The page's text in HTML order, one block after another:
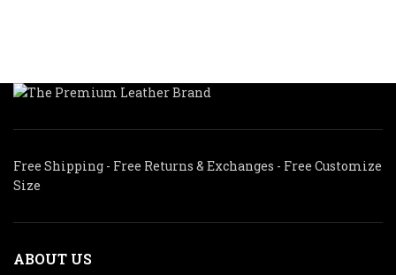
Free Shipping - Free Returns & Exchanges - Free Customize
Size
ABOUT US